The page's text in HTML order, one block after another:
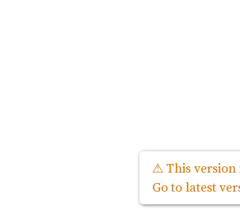
⚠ This version
Go to latest